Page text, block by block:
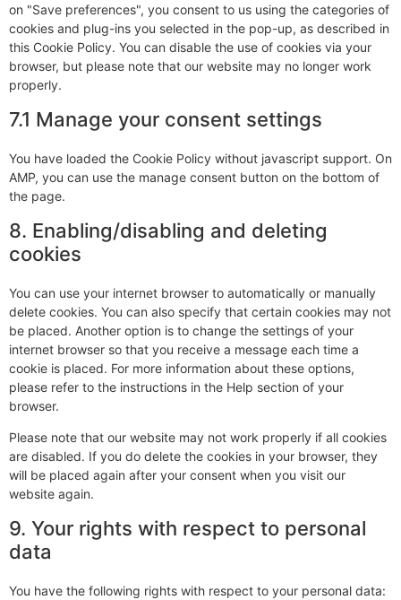
on "Save preferences", you consent to us using the categories of
cookies and plug-ins you selected in the pop-up, as described in
this Cookie Policy. You can disable the use of cookies via your
browser, but please note that our website may no longer work
properly.
7.1 Manage your consent settings
You have loaded the Cookie Policy without javascript support. On
AMP, you can use the manage consent button on the bottom of
the page.
8. Enabling/disabling and deleting
cookies
You can use your internet browser to automatically or manually
delete cookies. You can also specify that certain cookies may not
be placed. Another option is to change the settings of your
internet browser so that you receive a message each time a
cookie is placed. For more information about these options,
please refer to the instructions in the Help section of your
browser.
Please note that our website may not work properly if all cookies
are disabled. If you do delete the cookies in your browser, they
will be placed again after your consent when you visit our
website again.
9. Your rights with respect to personal
data
You have the following rights with respect to your personal data: